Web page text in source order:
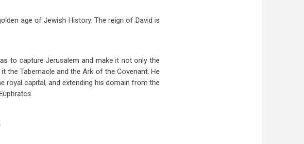
age of Jewish History. The reign of David is
to capture Jerusalem and make it not only the
the Tabernacle and the Ark of the Covenant. He
royal capital, and extending his domain from the